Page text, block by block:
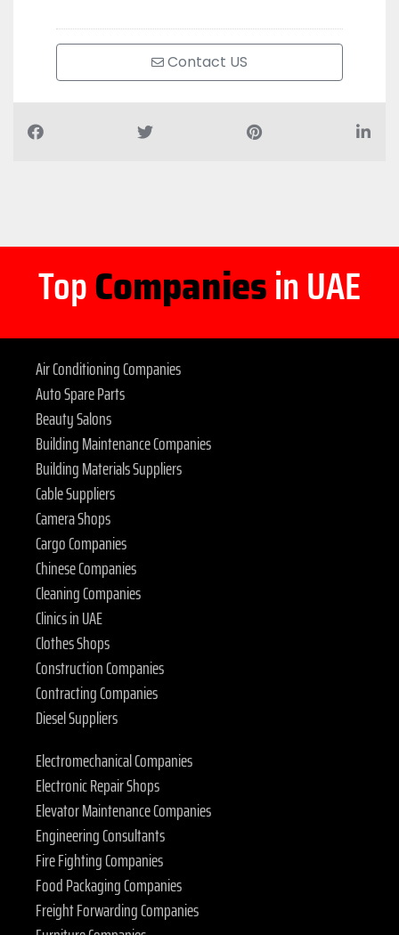
Contact US
TopCompaniesin UAE
Air Conditioning Companies
Auto Spare Parts
Beauty Salons
Building Maintenance Companies
Building Materials Suppliers
Cable Suppliers
Camera Shops
Cargo Companies
Chinese Companies
Cleaning Companies
Clinics in UAE
Clothes Shops
Construction Companies
Contracting Companies
Diesel Suppliers
Electromechanical Companies
Electronic Repair Shops
Elevator Maintenance Companies
Engineering Consultants
Fire Fighting Companies
Food Packaging Companies
Freight Forwarding Companies